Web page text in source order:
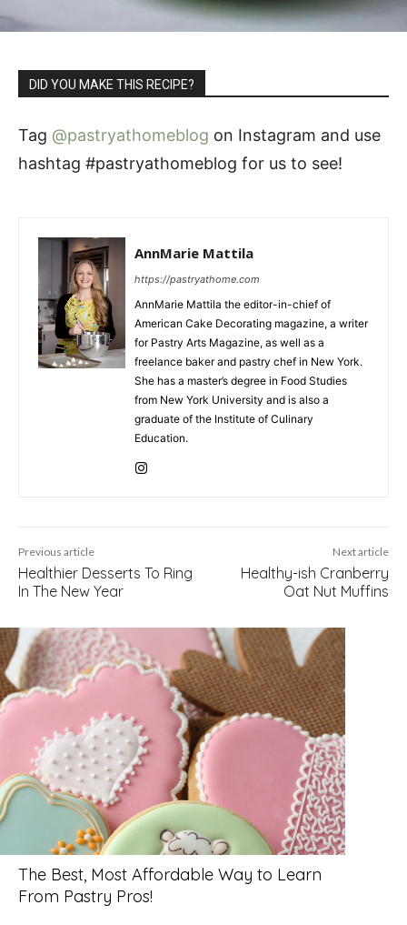
DID YOU MAKE THIS RECIPE?
Tag @pastryathomeblog on Instagram and use
hashtag #pastryathomeblog for us to see!
AnnMarie Mattila
https://pastryathome.com
AnnMarie Mattila the editor-in-chief of
American Cake Decorating magazine, a writer
for Pastry Arts Magazine, as well as a
freelance baker and pastry chef in New York.
She has a master’s degree in Food Studies
from New York University and is also a
graduate of the Institute of Culinary
Education.
Previous article
Healthier Desserts To Ring
In The New Year
Next article
Healthy-ish Cranberry
Oat Nut Muffins
The Best, Most Affordable Way to Learn
From Pastry Pros!